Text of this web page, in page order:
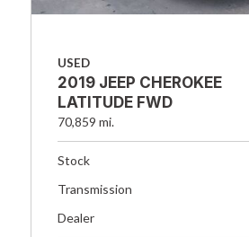
USED
2019 JEEP CHEROKEE
LATITUDE FWD
70,859 mi.
Stock
Transmission
Dealer